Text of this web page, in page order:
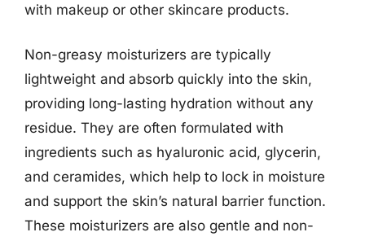
with makeup or other skincare products.
Non-greasy moisturizers are typically
lightweight and absorb quickly into the skin,
providing long-lasting hydration without any
residue. They are often formulated with
ingredients such as hyaluronic acid, glycerin,
and ceramides, which help to lock in moisture
and support the skin’s natural barrier function.
These moisturizers are also gentle and non-